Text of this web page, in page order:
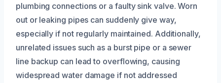
plumbing connections or a faulty sink valve. Worn
out or leaking pipes can suddenly give way,
especially if not regularly maintained. Additionally,
unrelated issues such as a burst pipe or a sewer
line backup can lead to overflowing, causing
widespread water damage if not addressed